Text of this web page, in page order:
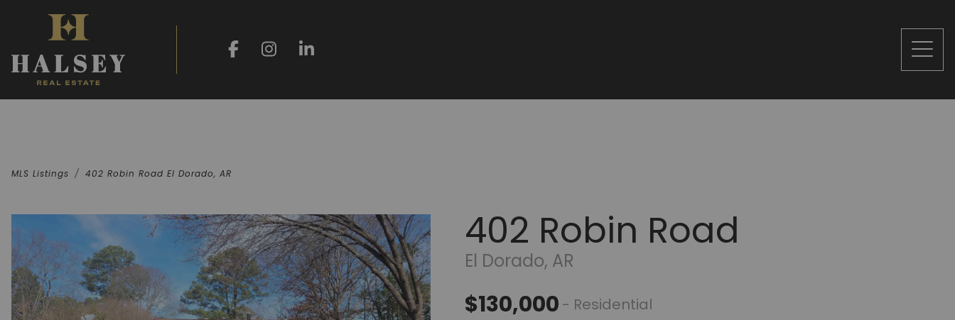
MLS Listings 402 Robin Road El Dorado, AR
402 Robin Road
El Dorado, AR
$130,000 - Residential